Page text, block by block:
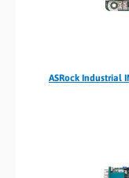
ASRock Industrial